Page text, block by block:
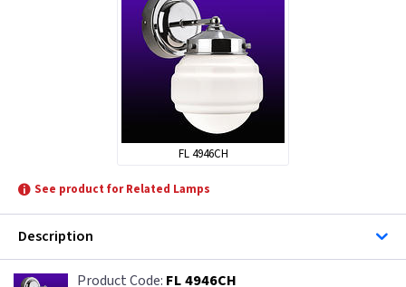
FL 4946CH
See product for Related Lamps
Description
FL 4946CH